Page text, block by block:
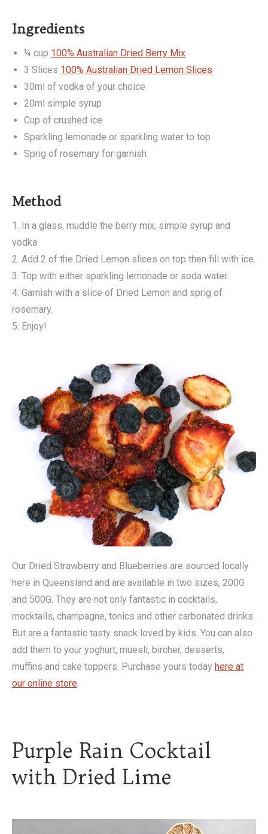
Ingredients
¼ cup 100% Australian Dried Berry Mix
3 Slices 100% Australian Dried Lemon Slices
30ml of vodka of your choice
20ml simple syrup
Cup of crushed ice
Sparkling lemonade or sparkling water to top
Sprig of rosemary for garnish
Method
1. In a glass, muddle the berry mix, simple syrup and
vodka
2. Add 2 of the Dried Lemon slices on top then fill with ice.
3. Top with either sparkling lemonade or soda water.
4. Garnish with a slice of Dried Lemon and sprig of
rosemary.
5. Enjoy!
Our Dried Strawberry and Blueberries are sourced locally
here in Queensland and are available in two sizes, 200G
and 500G. They are not only fantastic in cocktails,
mocktails, champagne, tonics and other carbonated drinks.
But are a fantastic tasty snack loved by kids. You can also
add them to your yoghurt, muesli, bircher, desserts,
muffins and cake toppers. Purchase yours today here at
our online store.
Purple Rain Cocktail
with Dried Lime